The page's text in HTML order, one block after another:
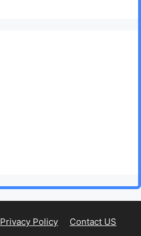
Privacy Policy Contact US